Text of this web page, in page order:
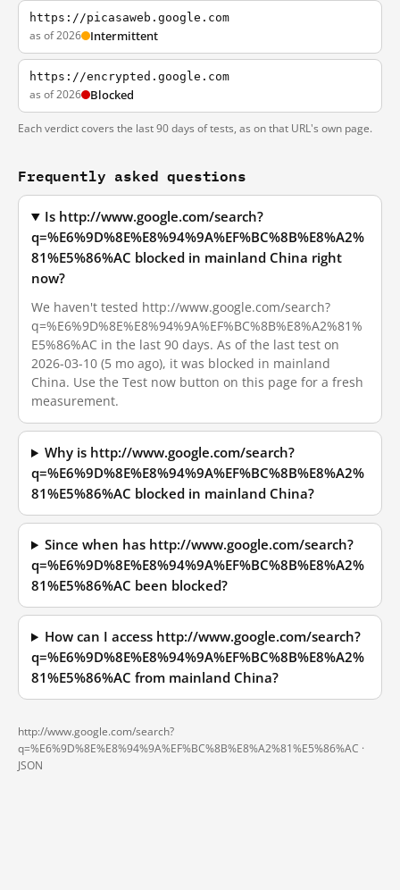
https://picasaweb.google.com
as of 2026 Intermittent
https://encrypted.google.com
as of 2026 Blocked
Each verdict covers the last 90 days of tests, as on that URL's own page.
Frequently asked questions
Is http://www.google.com/search?
q=%E6%9D%8E%E8%94%9A%EF%BC%8B%E8%A2%
81%E5%86%AC blocked in mainland China right
now?
We haven't tested http://www.google.com/search?
q=%E6%9D%8E%E8%94%9A%EF%BC%8B%E8%A2%81%
E5%86%AC in the last 90 days. As of the last test on
2026-03-10 (5 mo ago), it was blocked in mainland
China. Use the Test now button on this page for a fresh
measurement.
Why is http://www.google.com/search?
q=%E6%9D%8E%E8%94%9A%EF%BC%8B%E8%A2%
81%E5%86%AC blocked in mainland China?
Since when has http://www.google.com/search?
q=%E6%9D%8E%E8%94%9A%EF%BC%8B%E8%A2%
81%E5%86%AC been blocked?
How can I access http://www.google.com/search?
q=%E6%9D%8E%E8%94%9A%EF%BC%8B%E8%A2%
81%E5%86%AC from mainland China?
http://www.google.com/search?
q=%E6%9D%8E%E8%94%9A%EF%BC%8B%E8%A2%81%E5%86%AC ·
JSON